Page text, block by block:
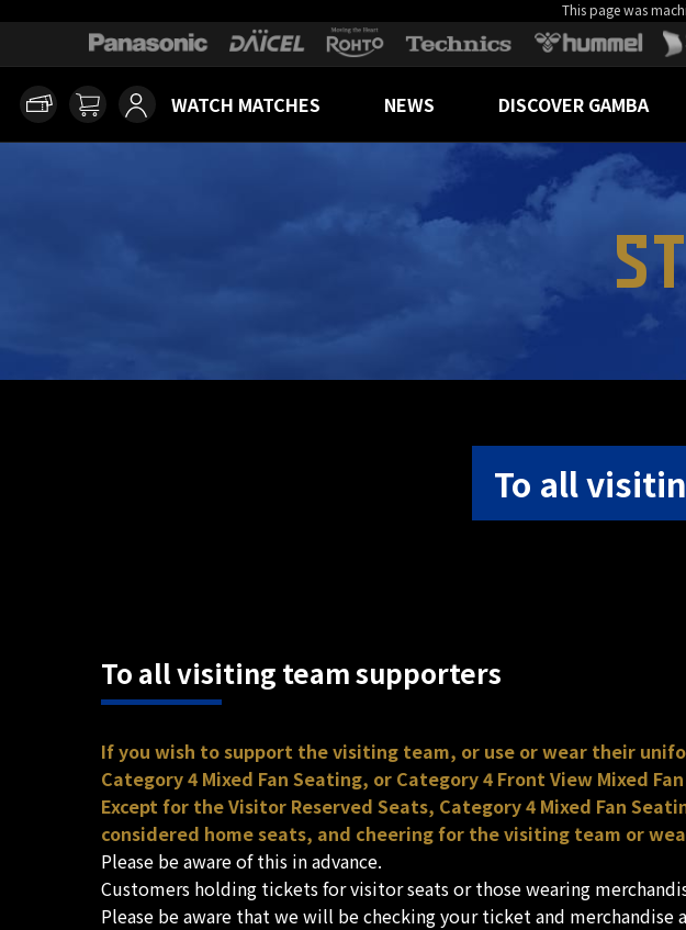
This page was
WATCH MATCHES NEWS DISCOVER GAMBA
To all
To all visiting team supporters
If you wish to support the visiting team, or use or wear their
Category 4 Mixed Fan Seating, or Category 4 Front View Mixed
Except for the Visitor Reserved Seats, Category 4 Mixed Fan
considered home seats, and cheering for the visiting team or
Please be aware of this in advance.
Customers holding tickets for visitor seats or those wearing
Please be aware that we will be checking your ticket and